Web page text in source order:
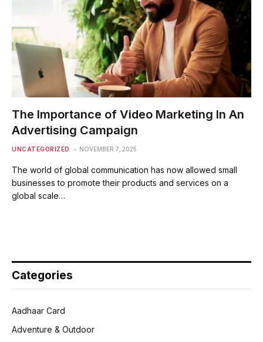
The Importance of Video Marketing In An
Advertising Campaign
UNCATEGORIZED NOVEMBER 7, 2025
The world of global communication has now allowed small
businesses to promote their products and services on a
global scale…
Categories
Aadhaar Card
Adventure & Outdoor